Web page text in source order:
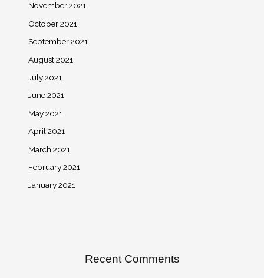
November 2021
October 2021
September 2021
August 2021
July 2021
June 2021
May 2021
April 2021
March 2021
February 2021
January 2021
Recent Comments